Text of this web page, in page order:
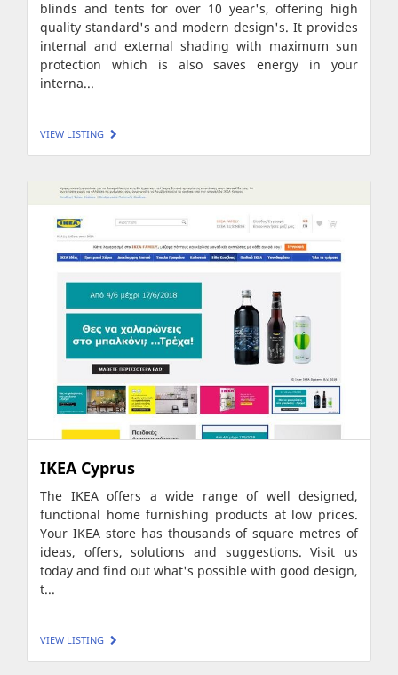
blinds and tents for over 10 year's, offering high
quality standard's and modern design's. It provides
internal and external shading with maximum sun
protection which is also saves energy in your
interna...
VIEW LISTING
IKEA Cyprus
The IKEA offers a wide range of well designed,
functional home furnishing products at low prices.
Your IKEA store has thousands of square metres of
ideas, offers, solutions and suggestions. Visit us
today and find out what's possible with good design,
t...
VIEW LISTING